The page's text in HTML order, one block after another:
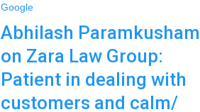
Google
Abhilash Paramkusham
on Zara Law Group:
Patient in dealing with
customers and calm/